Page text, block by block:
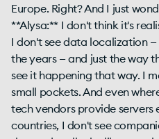
Europe. Right? And I just
**Alysa:** I don't think it's
I don't see data localization
the years — and just the way
see it happening that way. I
small pockets. And even
tech vendors provide servers
countries, I don't see